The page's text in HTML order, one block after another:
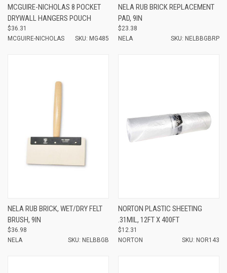
MCGUIRE-NICHOLAS 8 POCKET
DRYWALL HANGERS POUCH
$36.31
MCGUIRE-NICHOLAS
SKU: MG485
NELA RUB BRICK REPLACEMENT
PAD, 9IN
$23.38
NELA
SKU: NELBBGBRP
NELA RUB BRICK, WET/DRY FELT
BRUSH, 9IN
$36.98
NELA
SKU: NELBBGB
NORTON PLASTIC SHEETING
.31MIL, 12FT X 400FT
$12.31
NORTON
SKU: NOR143